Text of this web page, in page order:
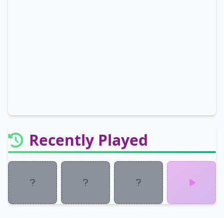
Recently Played